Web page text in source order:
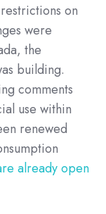
on
were
the
building.
comments
use within
renewed
already open